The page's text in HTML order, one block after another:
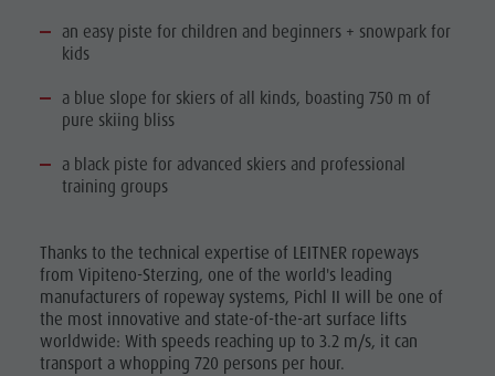
an easy piste for children and beginners + snowpark for
kids
a blue slope for skiers of all kinds, boasting 750 m of
pure skiing bliss
a black piste for advanced skiers and professional
training groups
Thanks to the technical expertise of LEITNER ropeways
from Vipiteno-Sterzing, one of the world's leading
manufacturers of ropeway systems, Pichl II will be one of
the most innovative and state-of-the-art surface lifts
worldwide: With speeds reaching up to 3.2 m/s, it can
transport a whopping 720 persons per hour.